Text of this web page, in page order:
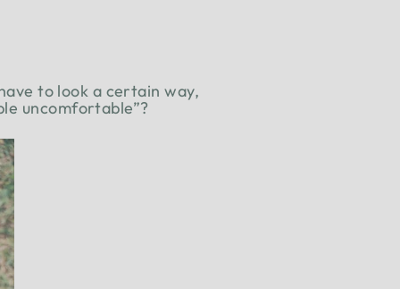
to look a certain way,
uncomfortable”?